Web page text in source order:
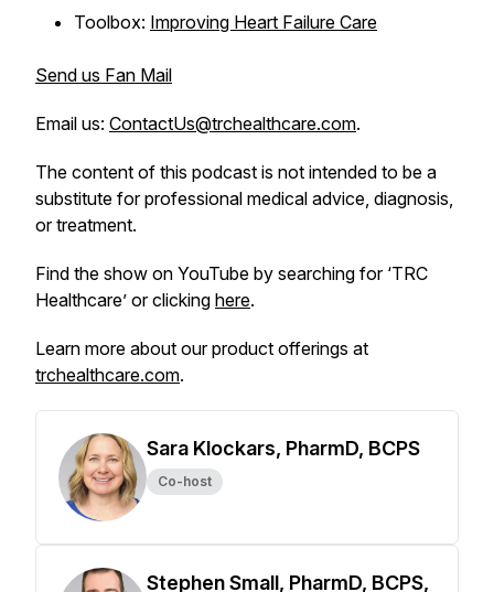
Toolbox: Improving Heart Failure Care
Send us Fan Mail
Email us: ContactUs@trchealthcare.com.
The content of this podcast is not intended to be a
substitute for professional medical advice, diagnosis,
or treatment.
Find the show on YouTube by searching for ‘TRC
Healthcare’ or clicking here.
Learn more about our product offerings at
trchealthcare.com.
Sara Klockars, PharmD, BCPS
Co-host
Stephen Small, PharmD, BCPS,